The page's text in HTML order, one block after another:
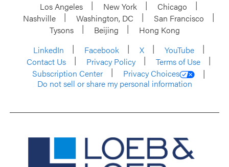
Los Angeles New York
Chicago
Nashville
Washington, DC
San Francisco
Tysons
Beijing
Hong Kong
LinkedIn
Facebook X
YouTube
Contact Us
Privacy Policy
Terms of Use
Subscription Center
Privacy Choices
Do not sell or share my personal information